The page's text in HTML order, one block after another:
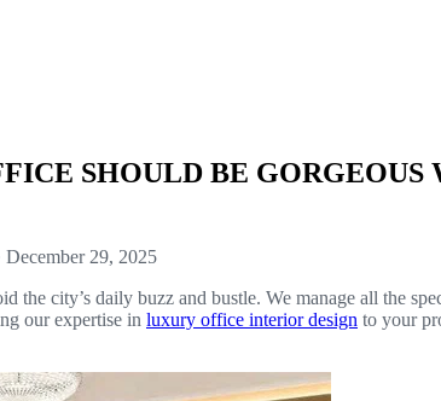
SHOULD BE
December 29, 2025
the city’s daily buzz and bustle. We manage all the
our expertise in luxury office interior design to your